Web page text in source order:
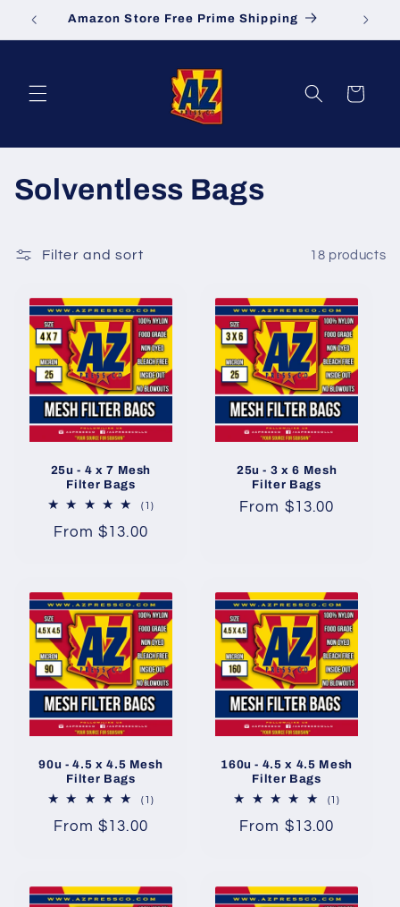
Skip toAmazon Store Free Prime Shipping
Cart
C
l
c
Solventless Bags
Filter and sort 18 products
25u - 4 x 7 Mesh
Filter Bags
(1)1
Regular
From $13.00
25u - 3 x 6 Mesh
Filter Bags
Regular
From $13.00
90u - 4.5 x 4.5 Mesh
Filter Bags
(1)1
Regular
From $13.00
160u - 4.5 x 4.5 Mesh
Filter Bags
(1)1
Regular
From $13.00